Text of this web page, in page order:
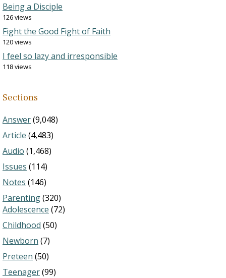
Being a Disciple
126 views
Fight the Good Fight of Faith
120 views
I feel so lazy and irresponsible
118 views
Sections
Answer(9,048)
Article (4,483)
Audio (1,468)
Issues (114)
Notes (146)
Parenting(320)
Adolescence (72)
Childhood (50)
Newborn (7)
Preteen (50)
Teenager(99)